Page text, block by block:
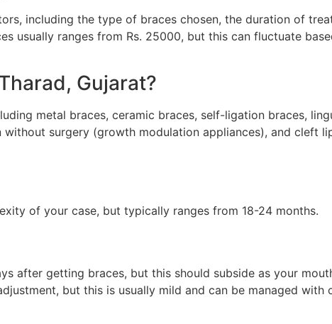
including the type of braces chosen, the duration of
usually ranges from Rs. 25000, but this can fluctuate
Gujarat?
metal braces, ceramic braces, self-ligation braces,
surgery (growth modulation appliances), and cleft
of your case, but typically ranges from 18-24 months.
after getting braces, but this should subside as your
but this is usually mild and can be managed with